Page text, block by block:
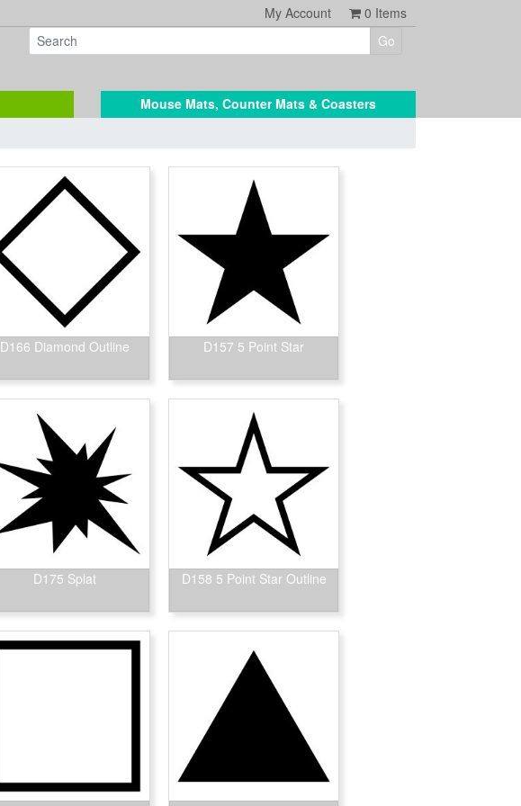
0 Items
My Account
Mouse Mats, Counter Mats & Coasters
D166 Diamond Outline D157 5 Point Star
D175 Splat D158 5 Point Star Outline